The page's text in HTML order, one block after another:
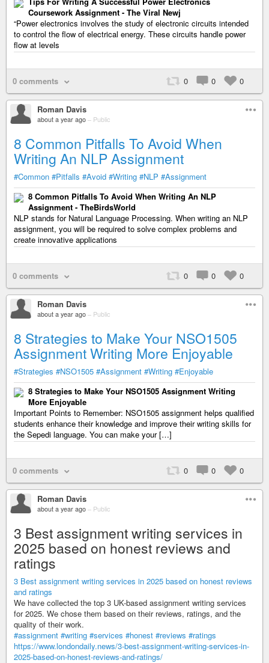
Coursework Assignment - The Viral Newj
“Power electronics involves the study of electronic circuits intended
to control the flow of electrical energy. These circuits handle power
flow at levels
0 comments 0 0 0
Roman Davis
about a year ago – Public
8 Common Pitfalls To Avoid When
Writing An NLP Assignment
#Common #Pitfalls #Avoid #Writing #NLP #Assignment
8 Common Pitfalls To Avoid When Writing An NLP
Assignment - TheBirdsWorld
NLP stands for Natural Language Processing. When writing an NLP
assignment, you will be required to solve complex problems and
create innovative applications
0 comments 0 0 0
Roman Davis
about a year ago – Public
8 Strategies to Make Your NSO1505
Assignment Writing More Enjoyable
#Strategies #NSO1505 #Assignment #Writing #Enjoyable
8 Strategies to Make Your NSO1505 Assignment Writing
More Enjoyable
Important Points to Remember: NSO1505 assignment helps qualified
students enhance their knowledge and improve their writing skills for
the Sepedi language. You can make your […]
0 comments 0 0 0
Roman Davis
about a year ago – Public
3 Best assignment writing services in
2025 based on honest reviews and
ratings
3 Best assignment writing services in 2025 based on honest reviews
and ratings
We have collected the top 3 UK-based assignment writing services
for 2025. We chose them based on their reviews, ratings, and the
quality of their work.
#assignment #writing #services #honest #reviews #ratings
https://www.londondaily.news/3-best-assignment-writing-services-in-
2025-based-on-honest-reviews-and-ratings/